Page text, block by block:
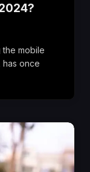
the mobile
has once